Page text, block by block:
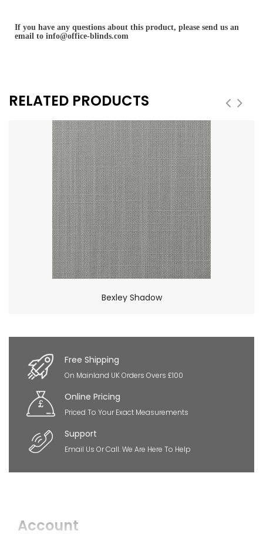
If you have any questions about this product, please send us an
email to info@office-blinds.com
RELATED PRODUCTS
Bexley Shadow
Free Shipping
On Mainland UK Orders Overs £100
Online Pricing
Priced To Your Exact Measurements
Support
Email Us Or Call. We Are Here To Help
Account